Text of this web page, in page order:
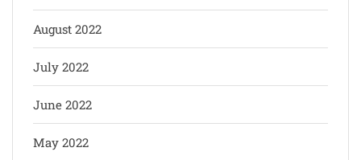
August 2022
July 2022
June 2022
May 2022